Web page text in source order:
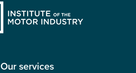
Our services